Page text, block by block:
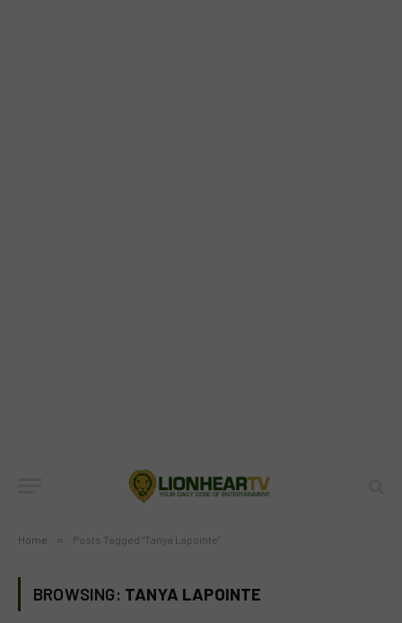
Home » Posts Tagged "Tanya Lapointe"
BROWSING: TANYA LAPOINTE